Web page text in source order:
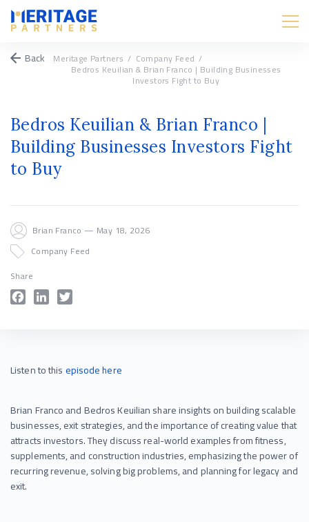
Back Meritage Partners / Company Feed /
Bedros Keuilian & Brian Franco | Building Businesses
Investors Fight to Buy
Bedros Keuilian & Brian Franco |
Building Businesses Investors Fight
to Buy
Brian Franco — May 18, 2026
Company Feed
Share
FacebookLinkedIn
Listen to thisepisodehere
Brian Franco and Bedros Keuilian share insights on building scalable
businesses, exit strategies, and the importance of creating value that
attracts investors. They discuss real-world examples from fitness,
supplements, and construction industries, emphasizing the power of
recurring revenue, solving big problems, and planning for legacy and
exit.